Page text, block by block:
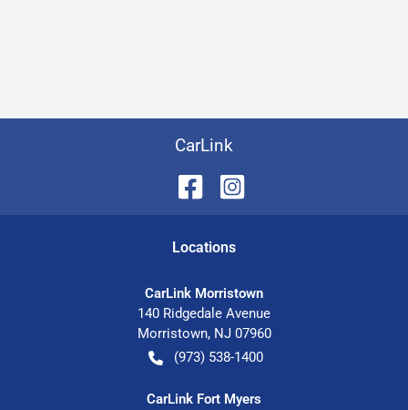
CarLink
Locations
CarLink Morristown
140 Ridgedale Avenue
Morristown, NJ 07960
(973) 538-1400
CarLink Fort Myers